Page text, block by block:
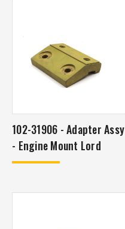
102-31906 - Adapter Assy
- Engine Mount Lord